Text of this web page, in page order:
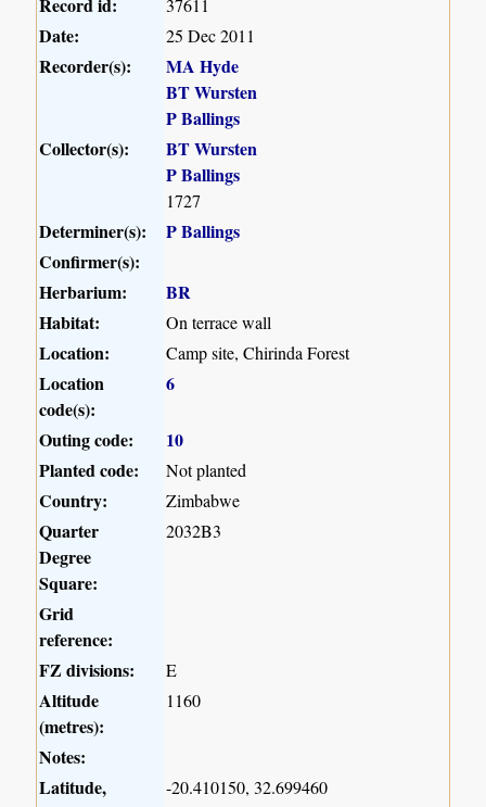
Record id: 37611
Date: 25 Dec 2011
Recorder(s):
MA Hyde
BT Wursten
P Ballings
Collector(s):
BT Wursten
P Ballings
1727
Determiner(s):
P Ballings
Confirmer(s):
Herbarium:
BR
Habitat:
On terrace wall
Location: Camp site, Chirinda Forest
Location
code(s):
6
Outing code:
10
Planted code:
Not planted
Country: Zimbabwe
Quarter
Degree
Square:
2032B3
Grid
reference:
FZ divisions:
E
Altitude
(metres):
1160
Notes:
Latitude,
-20.410150, 32.699460